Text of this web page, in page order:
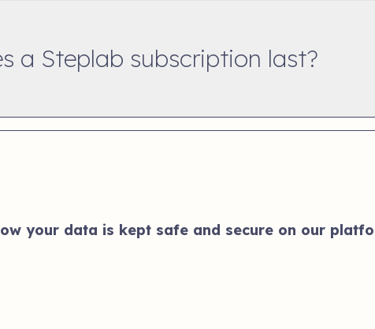
a Steplab subscription last?
your data is kept safe and secure on our